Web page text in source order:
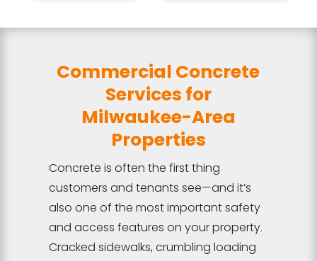
Commercial Concrete
Services for
Milwaukee-Area
Properties
Concrete is often the first thing
customers and tenants see—and it’s
also one of the most important safety
and access features on your property.
Cracked sidewalks, crumbling loading